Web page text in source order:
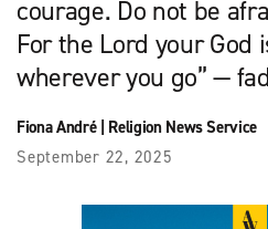
courage. Do not be
For the Lord your God
wherever you go” —
Fiona André| Religion News Service
September 22, 2025